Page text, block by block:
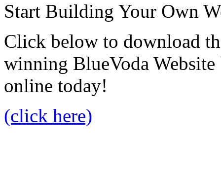
Start Building Your Own
Click below to download
winning BlueVoda
online today!
(click here)